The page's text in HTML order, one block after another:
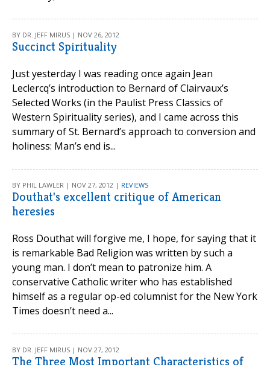
BY DR. JEFF MIRUS | NOV 26, 2012
Succinct Spirituality
Just yesterday I was reading once again Jean
Leclercq’s introduction to Bernard of Clairvaux’s
Selected Works (in the Paulist Press Classics of
Western Spirituality series), and I came across this
summary of St. Bernard’s approach to conversion and
holiness: Man’s end is...
BY PHIL LAWLER | NOV 27, 2012 | REVIEWS
Douthat's excellent critique of American
heresies
Ross Douthat will forgive me, I hope, for saying that it
is remarkable Bad Religion was written by such a
young man. I don’t mean to patronize him. A
conservative Catholic writer who has established
himself as a regular op-ed columnist for the New York
Times doesn’t need a...
BY DR. JEFF MIRUS | NOV 27, 2012
The Three Most Important Characteristics of